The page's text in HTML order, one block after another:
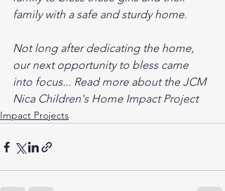
family with a safe and sturdy home.
Not long after dedicating the home,
our next opportunity to bless came
into focus... Read more about the JCM
Nica Children's Home Impact Project
Impact Projects